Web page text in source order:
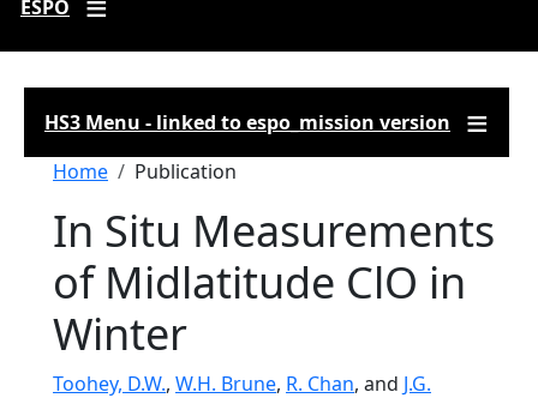
ESPO
HS3 Menu - linked to espo_mission version
Breadcrumb
Home Publication
In Situ Measurements
of Midlatitude ClO in
Winter
Toohey, D.W., W.H. Brune, R. Chan, and J.G.